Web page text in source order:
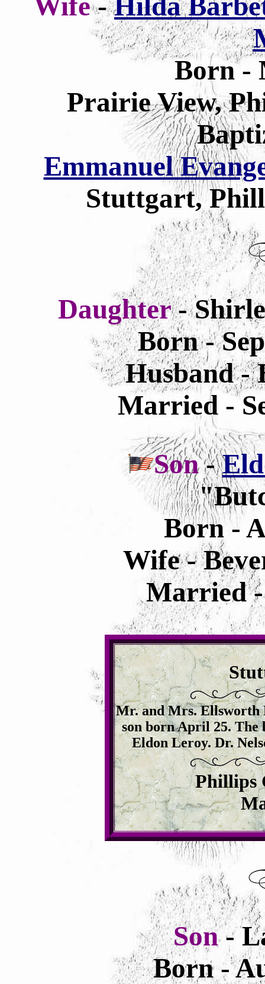
Born -
Prairie View,
Emmanuel
Stuttgart,
Daughter-
Born -
Husband -
Married -
Son-
Born -
Wife -
Married -
Mr. and Mrs. Ellsworth
son born April 25. The
Eldon Leroy. Dr.
Phillips
Son-
Born -